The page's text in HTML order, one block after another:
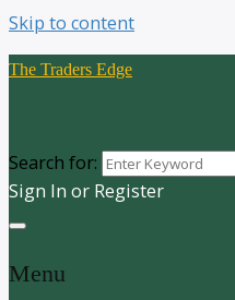
Skip to content
The Traders Edge
Search for:
Sign In or Register
Menu